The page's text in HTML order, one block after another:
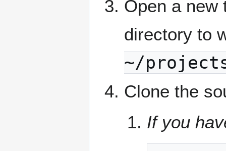
Open a new
directory to
~/
Clone the
If you